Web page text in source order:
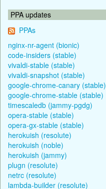
PPA updates
PPAs
nginx-nr-agent (bionic)
code-insiders (stable)
vivaldi-stable (stable)
vivaldi-snapshot (stable)
google-chrome-canary (stable)
google-chrome-stable (stable)
timescaledb (jammy-pgdg)
opera-stable (stable)
opera-gx-stable (stable)
herokuish (resolute)
herokuish (noble)
herokuish (jammy)
plugn (resolute)
netrc (resolute)
lambda-builder (resolute)